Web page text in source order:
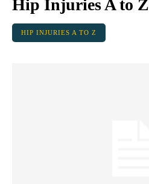
Hip Injuries A to Z
HIP INJURIES A TO Z